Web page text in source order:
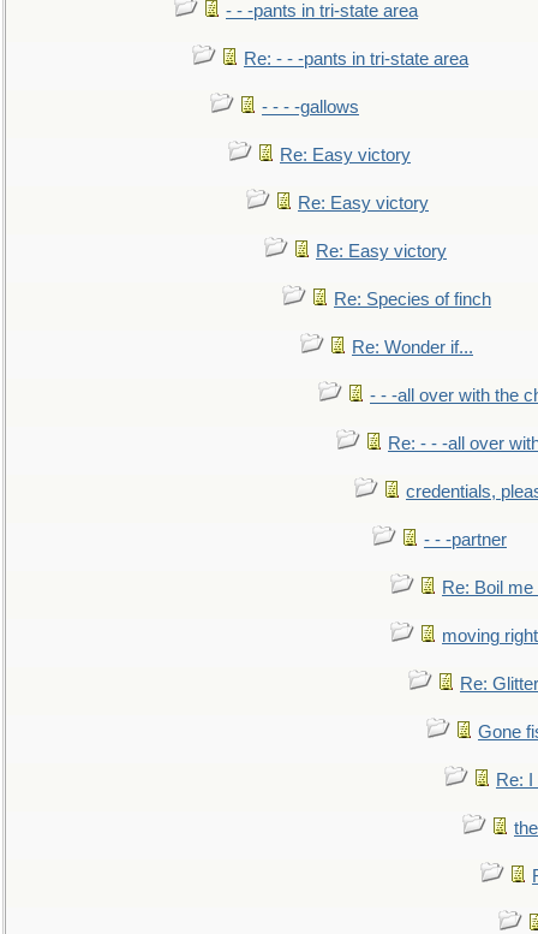
- - -pants in tri-state area
Re: - - -pants in tri-state area
- - - -gallows
Re: Easy victory
Re: Easy victory
Re: Easy victory
Re: Species of finch
Re: Wonder if...
- - -all over with the
Re: - - -all over
credentials,
- - -partner
Re: Boil
moving
Re:
Gone
Re: